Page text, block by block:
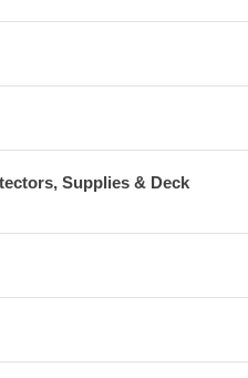
Supplies & Deck